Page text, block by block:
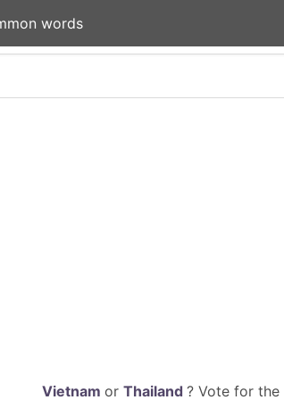
words
Vietnam or Thailand ? Vote for the